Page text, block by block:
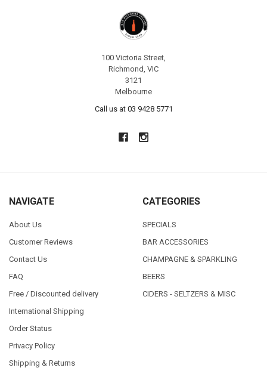
100 Victoria Street,
Richmond, VIC
3121
Melbourne
Call us at 03 9428 5771
NAVIGATE
About Us
Customer Reviews
Contact Us
FAQ
Free / Discounted delivery
International Shipping
Order Status
Privacy Policy
Shipping & Returns
CATEGORIES
SPECIALS
BAR ACCESSORIES
CHAMPAGNE & SPARKLING
BEERS
CIDERS - SELTZERS & MISC